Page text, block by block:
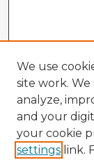
We use
site work. We
analyze,
and your
your cookie
settings link.